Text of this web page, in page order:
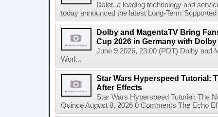
Dalet, a leading technology and
today announced the latest Long-Term
Dolby and MagentaTV Bring
Cup 2026 in Germany with
June 9 2026, 23:00 (PDT) Dolby and
Worl...
Star Wars Hyperspeed Tutorial:
After Effects
Star Wars Hyperspeed Tutorial: The
Quince August 8, 2026 0 Comments The Echo